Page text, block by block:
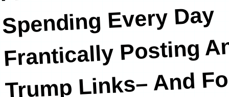
Spending Every Day
Frantically Posting
Trump Links– And